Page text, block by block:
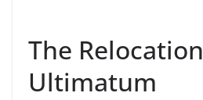
The Relocation
Ultimatum